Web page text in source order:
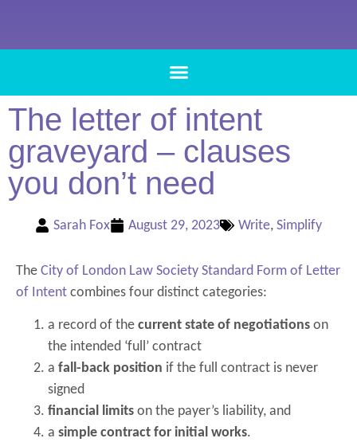
The letter of intent
graveyard – clauses
you don’t need
Sarah Fox August 29, 2023 Write, Simplify
The City of London Law Society Standard Form of Letter
of Intent combines four distinct categories:
a record of the current state of negotiations on
the intended ‘full’ contract
a fall-back position if the full contract is never
signed
financial limits on the payer’s liability, and
a simple contract for initial works.